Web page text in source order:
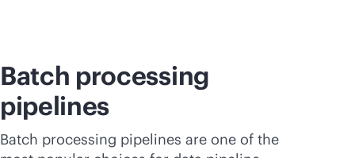
Batch processing
pipelines
Batch processing pipelines are one of the